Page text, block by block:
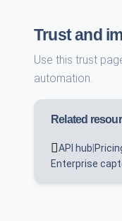
Trust and
Use this trust
automation.
Related
API hub
Enterprise